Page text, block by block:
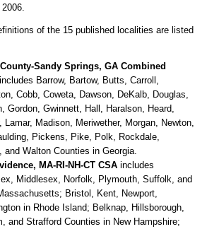
of the 15 published localities are listed
Sandy Springs, GA Combined
Barrow, Bartow, Butts, Carroll,
Cobb, Coweta, Dawson, DeKalb, Douglas,
Gordon, Gwinnett, Hall, Haralson, Heard,
Madison, Meriwether, Morgan, Newton,
Pickens, Pike, Polk, Rockdale,
Walton Counties in Georgia.
MA-RI-NH-CT CSAincludes
Middlesex, Norfolk, Plymouth, Suffolk, and
Bristol, Kent, Newport,
in Rhode Island; Belknap, Hillsborough,
and Strafford Counties in New Hampshire;